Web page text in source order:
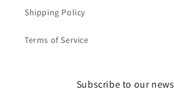
Shipping Policy
Terms of Service
Subscribe to our